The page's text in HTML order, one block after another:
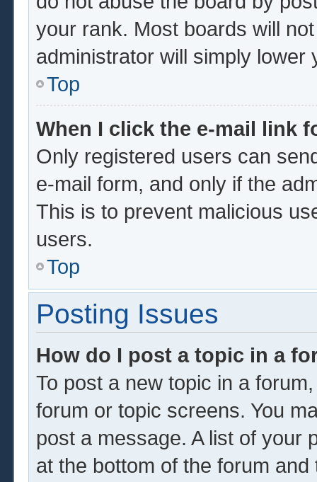
your rank. Most boards will
administrator will simply lower
Top
When I click the e-mail link
Only registered users can
e-mail form, and only if the
This is to prevent malicious
users.
Top
Posting Issues
How do I post a topic in a
To post a new topic in a
forum or topic screens. You
post a message. A list of your
at the bottom of the forum